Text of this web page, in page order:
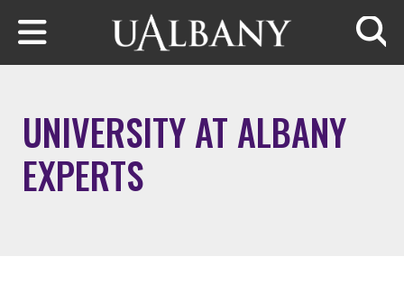
Skip to main content
UNIVERSITY AT ALBANY
EXPERTS